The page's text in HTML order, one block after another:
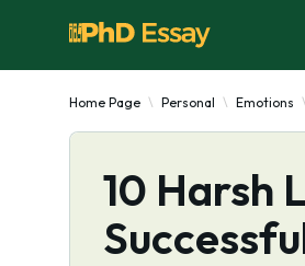
Home Page Personal Emotions
10 Harsh